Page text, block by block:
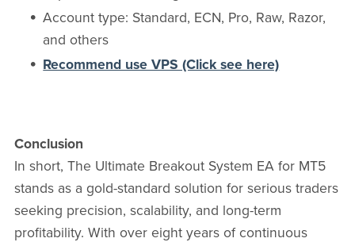
Account type: Standard, ECN, Pro, Raw, Razor,
and others
Recommend use VPS (Click see here)
Conclusion
In short, The Ultimate Breakout System EA for MT5
stands as a gold-standard solution for serious traders
seeking precision, scalability, and long-term
profitability. With over eight years of continuous